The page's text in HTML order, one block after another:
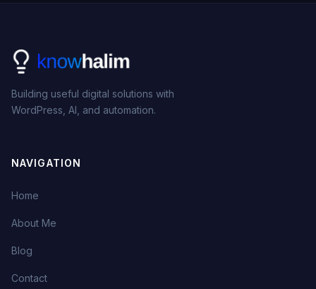
Building useful digital solutions with
WordPress, AI, and automation.
NAVIGATION
Home
About Me
Blog
Contact